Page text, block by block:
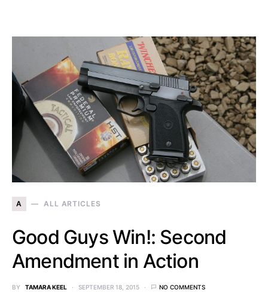
A ALL ARTICLES
Good Guys Win!: Second
Amendment in Action
BY TAMARA KEEL SEPTEMBER 18, 2015 NO COMMENTS